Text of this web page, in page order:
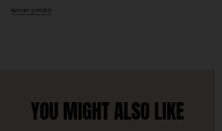
REPORT EXPIRED
YOU MIGHT ALSO LIKE